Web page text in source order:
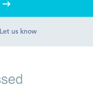
Let us know